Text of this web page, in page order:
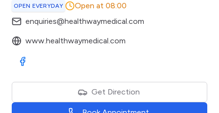
OPEN EVERYDAY
Open at 08:00
enquiries@healthwaymedical.com
www.healthwaymedical.com
Visit Facebook
Get Direction